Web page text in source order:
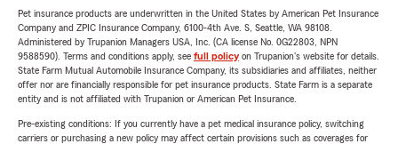
Pet insurance products are underwritten in the United States by American Pet Insurance
Company and ZPIC Insurance Company, 6100-4th Ave. S, Seattle, WA 98108.
Administered by Trupanion Managers USA, Inc. (CA license No. 0G22803, NPN
9588590). Terms and conditions apply, see full policyon Trupanion's website for details.
State Farm Mutual Automobile Insurance Company, its subsidiaries and affiliates, neither
offer nor are financially responsible for pet insurance products. State Farm is a separate
entity and is not affiliated with Trupanion or American Pet Insurance.
Pre-existing conditions: If you currently have a pet medical insurance policy, switching
carriers or purchasing a new policy may affect certain provisions such as coverages for